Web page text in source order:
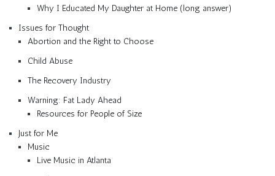
Why I Educated My Daughter at Home (long answer)
Issues for Thought
Abortion and the Right to Choose
Child Abuse
The Recovery Industry
Warning: Fat Lady Ahead
Resources for People of Size
Just for Me
Music
Live Music in Atlanta